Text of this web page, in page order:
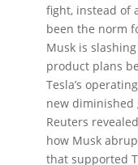
fight, instead of
been the norm
Musk is
product plans
Tesla’s
new diminished
Reuters
how Musk
that supported